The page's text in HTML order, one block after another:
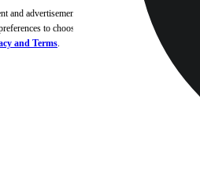
and advertisements,
to choose
and Terms.